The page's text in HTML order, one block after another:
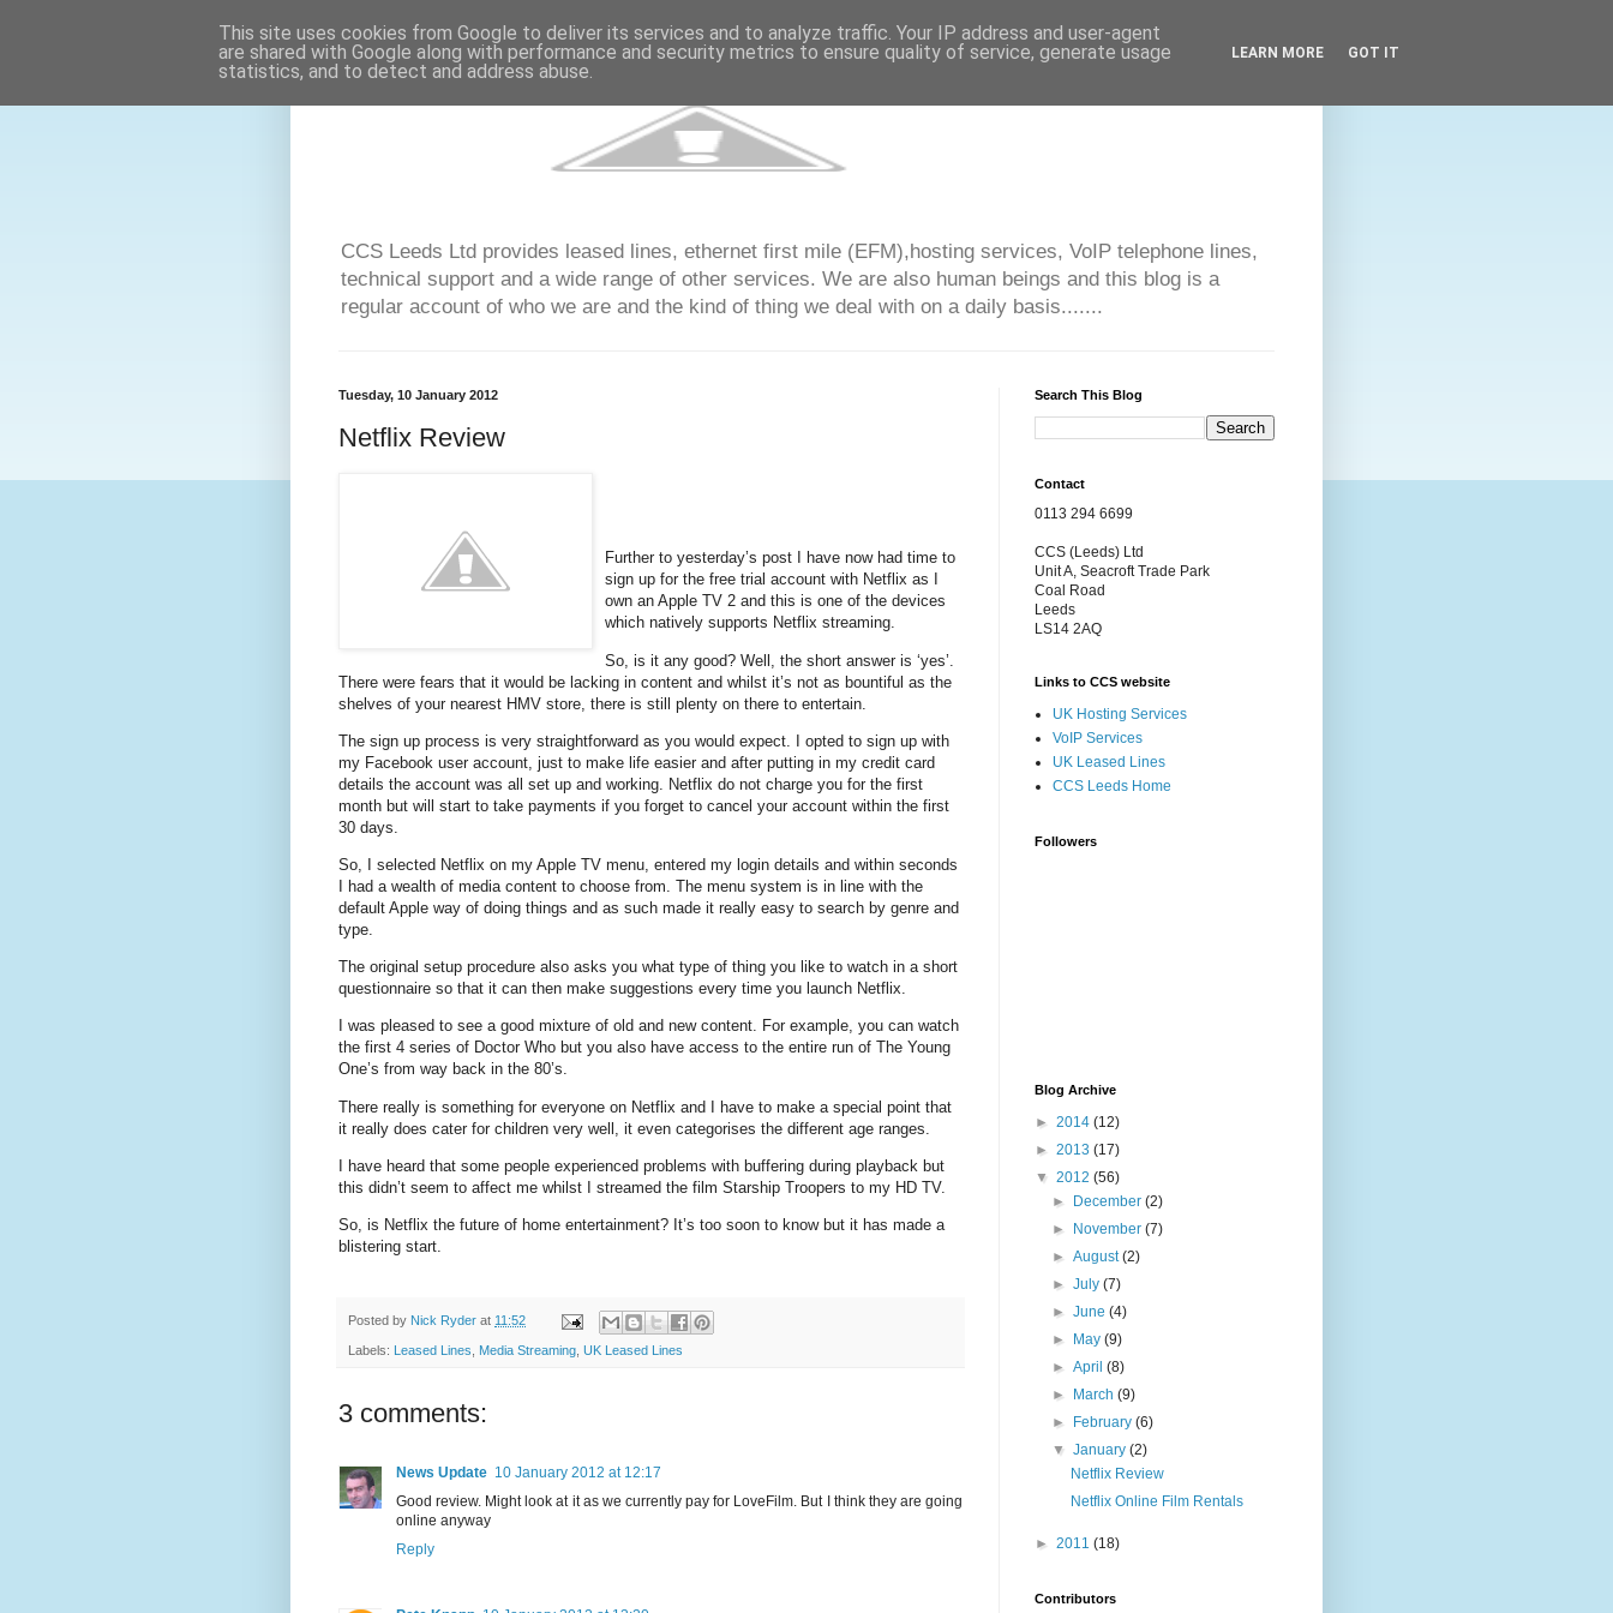
CCS Leeds Ltd provides leased lines, ethernet first mile (EFM),hosting services, VoIP telephone lines,
technical support and a wide range of other services. We are also human beings and this blog is a
regular account of who we are and the kind of thing we deal with on a daily basis.......
Tuesday, 10 January 2012
Netflix Review
Further to yesterday’s post I have now had time to
sign up for the free trial account with Netflix as I
own an Apple TV 2 and this is one of the devices
which natively supports Netflix streaming.
So, is it any good? Well, the short answer is ‘yes’.
There were fears that it would be lacking in content and whilst it’s not as bountiful as the
shelves of your nearest HMV store, there is still plenty on there to entertain.
The sign up process is very straightforward as you would expect. I opted to sign up with
my Facebook user account, just to make life easier and after putting in my credit card
details the account was all set up and working. Netflix do not charge you for the first
month but will start to take payments if you forget to cancel your account within the first
30 days.
So, I selected Netflix on my Apple TV menu, entered my login details and within seconds
I had a wealth of media content to choose from. The menu system is in line with the
default Apple way of doing things and as such made it really easy to search by genre and
type.
The original setup procedure also asks you what type of thing you like to watch in a short
questionnaire so that it can then make suggestions every time you launch Netflix.
I was pleased to see a good mixture of old and new content. For example, you can watch
the first 4 series of Doctor Who but you also have access to the entire run of The Young
One’s from way back in the 80’s.
There really is something for everyone on Netflix and I have to make a special point that
it really does cater for children very well, it even categorises the different age ranges.
I have heard that some people experienced problems with buffering during playback but
this didn’t seem to affect me whilst I streamed the film Starship Troopers to my HD TV.
So, is Netflix the future of home entertainment? It’s too soon to know but it has made a
blistering start.
Posted by Nick Ryder at 11:52
Labels: Leased Lines Media Streaming UK Leased Lines
3 comments:
News Update 10 January 2012 at 12:17
Good review. Might look at it as we currently pay for LoveFilm. But I think they are going
online anyway
Reply
Search This Blog
Contact
0113 294 6699
CCS (Leeds) Ltd
Unit A, Seacroft Trade Park
Coal Road
Leeds
LS14 2AQ
Links to CCS website
UK Hosting Services
VoIP Services
UK Leased Lines
CCS Leeds Home
Followers
Blog Archive
► 2014 (12)
► 2013 (17)
▼ 2012 (56)
►
December(2)
►
November(7)
►August(2)
►July(7)
►June(4)
►
May(9)
►April(8)
►
March(9)
►
February(6)
▼January(2)
Netflix Review
Netflix Online Film Rentals
► 2011 (18)
Contributors
This site uses cookies from Google to deliver its services and to analyze traffic. Your IP address and user-agent
are shared with Google along with performance and security metrics to ensure quality of service, generate usage
statistics, and to detect and address abuse.
LEARN MORE GOT IT